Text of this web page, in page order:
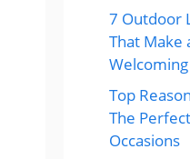
7 Outdoor
That Make
Welcoming
Top
The
Occasions